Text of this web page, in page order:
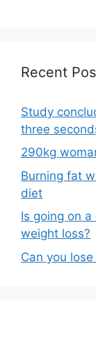
Recent
Study
three
290kg
Burning fat
diet
Is going on
weight loss?
Can you